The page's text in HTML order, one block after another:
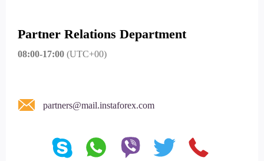
Partner Relations Department
08:00-17:00 (UTC+00)
partners@mail.instaforex.com